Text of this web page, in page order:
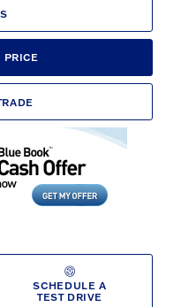
PRICE
SCHEDULE A
TEST DRIVE